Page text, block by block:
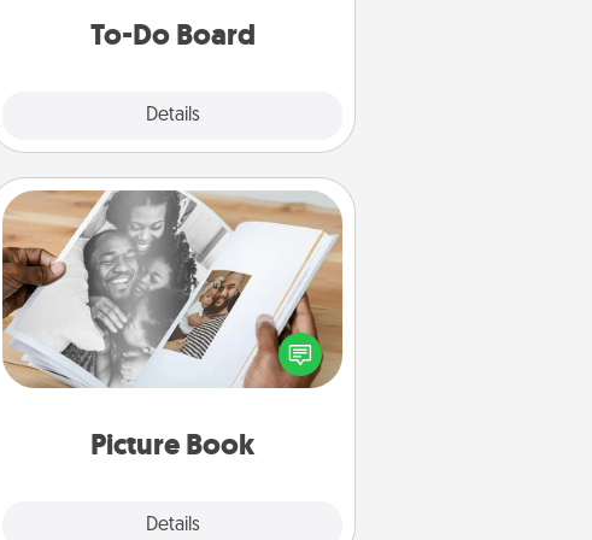
To-Do Board
Details
Picture Book
Details
Picture Book
Gather your favorite photos of you
and your loved one and create an
album! It's a fun way to recapture the